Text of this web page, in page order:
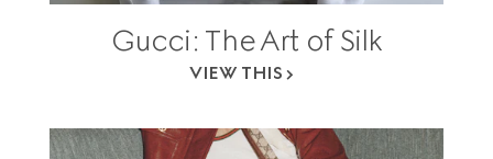
Gucci: The Art of Silk
VIEW THIS